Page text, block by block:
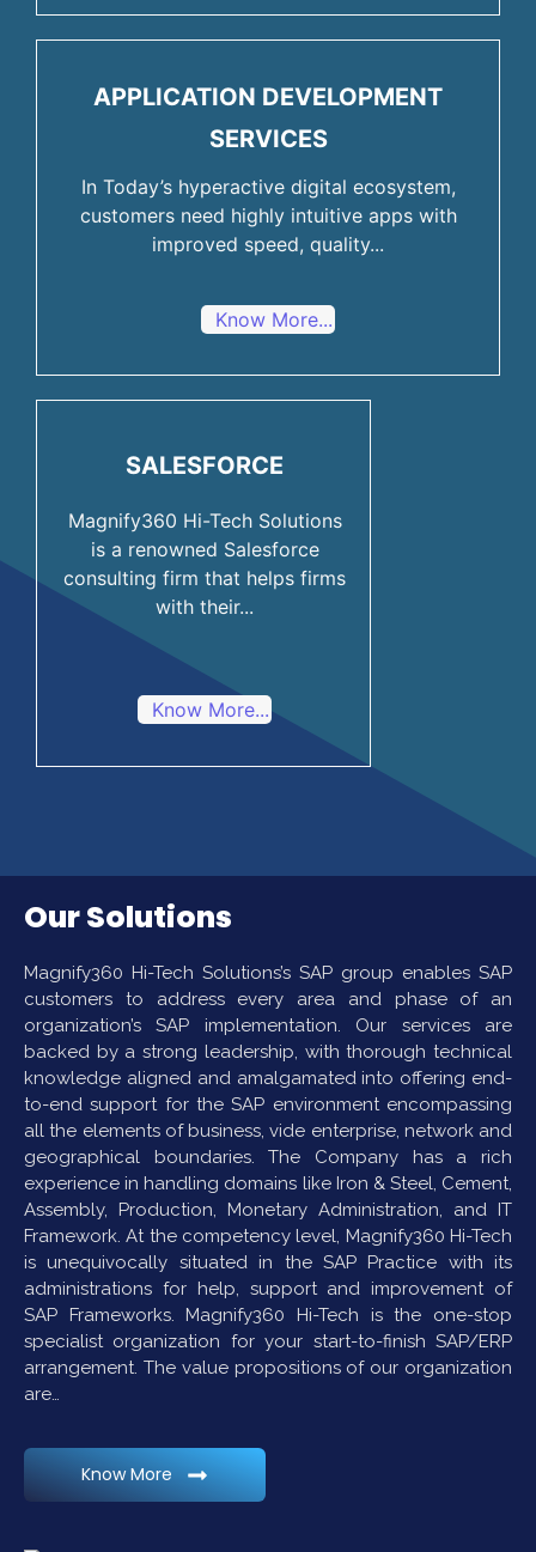
APPLICATION DEVELOPMENT
SERVICES
In Today’s hyperactive digital ecosystem,
customers need highly intuitive apps with
improved speed, quality...
Know More...
SALESFORCE
Magnify360 Hi-Tech Solutions
is a renowned Salesforce
consulting firm that helps firms
with their...
Know More...
Our Solutions
Magnify360 Hi-Tech Solutions’s SAP group enables SAP
customers to address every area and phase of an
organization’s SAP implementation. Our services are
backed by a strong leadership, with thorough technical
knowledge aligned and amalgamated into offering end-
to-end support for the SAP environment encompassing
all the elements of business, vide enterprise, network and
geographical boundaries. The Company has a rich
experience in handling domains like Iron & Steel, Cement,
Assembly, Production, Monetary Administration, and IT
Framework. At the competency level, Magnify360 Hi-Tech
is unequivocally situated in the SAP Practice with its
administrations for help, support and improvement of
SAP Frameworks. Magnify360 Hi-Tech is the one-stop
specialist organization for your start-to-finish SAP/ERP
arrangement. The value propositions of our organization
are…
Know More